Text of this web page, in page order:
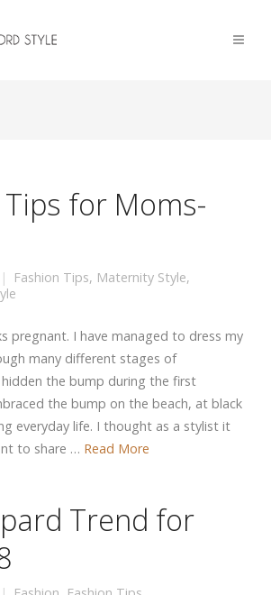
for Moms-
Fashion Tips, Maternity Style,
pregnant. I have managed to dress my
many different stages of
hidden the bump during the first
the bump on the beach, at black
everyday life. I thought as a stylist it
to share … Read More
Trend for